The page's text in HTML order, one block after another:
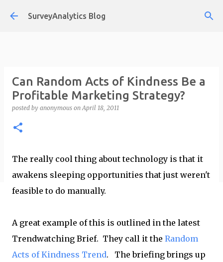
Skip to main content
SurveyAnalytics Blog
Can Random Acts of Kindness Be a
Profitable Marketing Strategy?
posted by anonymous onApril 18, 2011
The really cool thing about technology is that it
awakens sleeping opportunities that just weren't
feasible to do manually.
A great example of this is outlined in the latest
Trendwatching Brief. They call it the Random
Acts of Kindness Trend. The briefing brings up